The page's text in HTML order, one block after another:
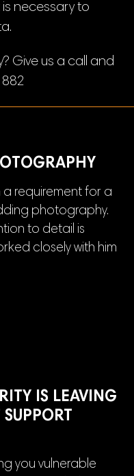
necessary to
Give us a call and
882
requirement for a
photography.
to detail is
closely with him
IS LEAVING
you vulnerable